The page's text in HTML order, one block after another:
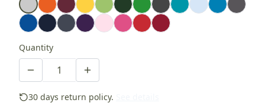
Quantity
30 days return policy.